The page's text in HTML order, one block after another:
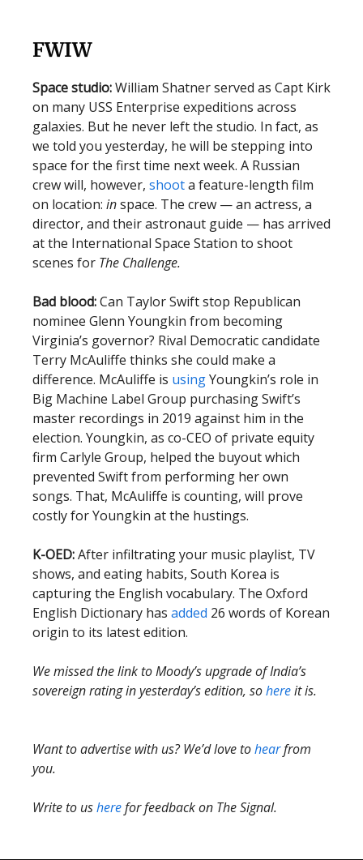
FWIW
Space studio:William Shatner served as Capt Kirk
on many USS Enterprise expeditions across
galaxies. But he never left the studio. In fact, as
we told you yesterday, he will be stepping into
space for the first time next week. A Russian
crew will, however, shoota feature-length film
on location: inspace. The crew — an actress, a
director, and their astronaut guide — has arrived
at the International Space Station to shoot
scenes for The Challenge.
Bad blood:Can Taylor Swift stop Republican
nominee Glenn Youngkin from becoming
Virginia’s governor? Rival Democratic candidate
Terry McAuliffe thinks she could make a
difference. McAuliffe is usingYoungkin’s role in
Big Machine Label Group purchasing Swift’s
master recordings in 2019 against him in the
election. Youngkin, as co-CEO of private equity
firm Carlyle Group, helped the buyout which
prevented Swift from performing her own
songs. That, McAuliffe is counting, will prove
costly for Youngkin at the hustings.
K-OED:After infiltrating your music playlist, TV
shows, and eating habits, South Korea is
capturing the English vocabulary. The Oxford
English Dictionary has added 26 words of Korean
origin to its latest edition.
We missed the link to Moody’s upgrade of India’s
sovereign rating in yesterday’s edition, sohereit is.
Want to advertise with us? We’d love tohearfrom
you.
Write to usherefor feedback on The Signal.